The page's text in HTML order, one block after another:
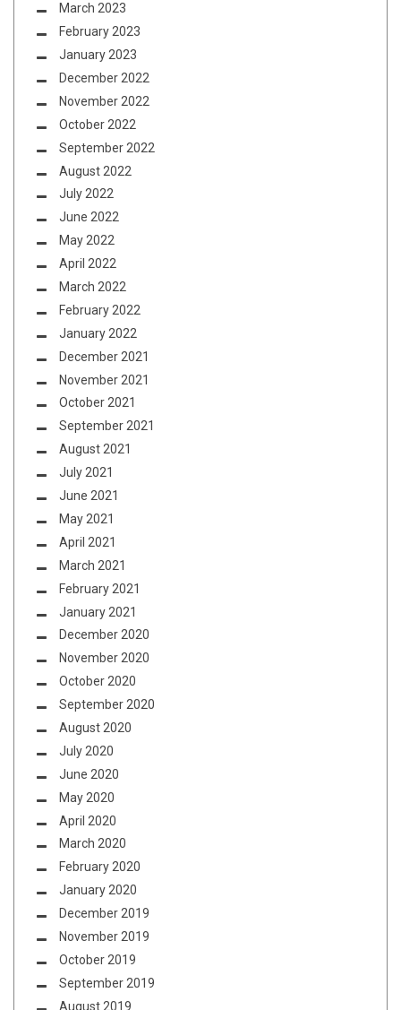
March 2023
February 2023
January 2023
December 2022
November 2022
October 2022
September 2022
August 2022
July 2022
June 2022
May 2022
April 2022
March 2022
February 2022
January 2022
December 2021
November 2021
October 2021
September 2021
August 2021
July 2021
June 2021
May 2021
April 2021
March 2021
February 2021
January 2021
December 2020
November 2020
October 2020
September 2020
August 2020
July 2020
June 2020
May 2020
April 2020
March 2020
February 2020
January 2020
December 2019
November 2019
October 2019
September 2019
August 2019